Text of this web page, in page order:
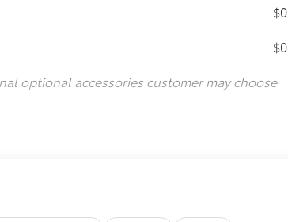
$0
$0
optional accessories customer may choose